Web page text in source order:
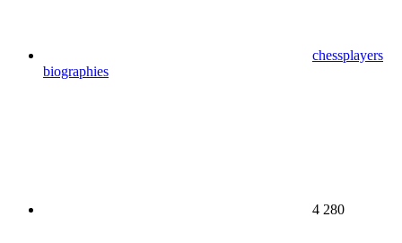
chessplayers
biographies
4 280